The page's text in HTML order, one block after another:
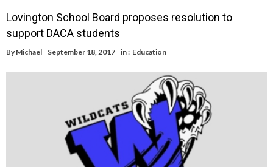
Lovington School Board proposes resolution to
support DACA students
By Michael September 18, 2017 in : Education